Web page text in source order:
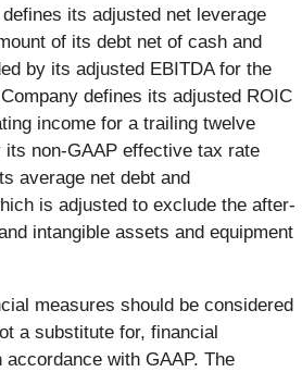
its adjusted net leverage
of its debt net of cash and
by its adjusted EBITDA for the
defines its adjusted ROIC
income for a trailing twelve
non-GAAP effective tax rate
average net debt and
is adjusted to exclude the after-
intangible assets and equipment
measures should be considered
a substitute for, financial
with GAAP. The